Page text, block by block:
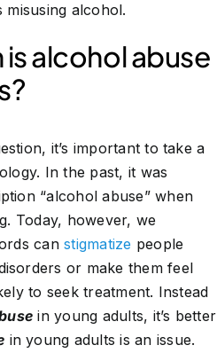
alcohol.
alcohol abuse
it’s important to take a
In the past, it was
“alcohol abuse” when
Today, however, we
canstigmatize people
or make them feel
to seek treatment. Instead
in young adults, it’s better
in young adults is an issue.